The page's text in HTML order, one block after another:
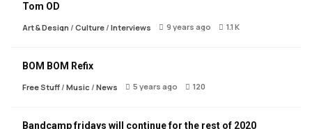
Tom OD
Art & Design / Culture/ Interviews 9 years ago 1.1 K
BOM BOM Refix
Free Stuff/ Music/ News 5 years ago 120
Bandcamp fridays will continue for the rest of 2020